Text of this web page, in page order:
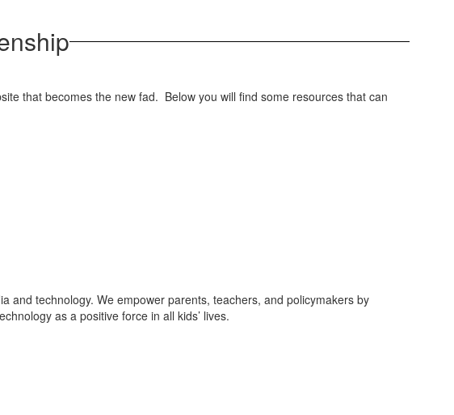
that becomes the new fad. Below you will find some resources that can
and technology. We empower parents, teachers, and policymakers by
as a positive force in all kids’ lives.